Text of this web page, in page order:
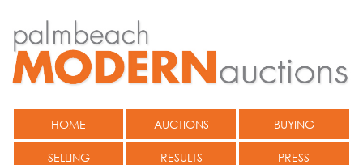
HOME AUCTIONS BUYING
SELLING RESULTS PRESS